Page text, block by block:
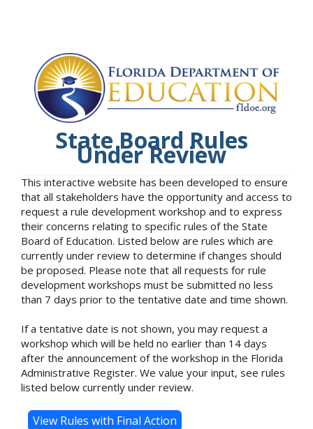
State Board Rules
Under Review
This interactive website has been developed to ensure
that all stakeholders have the opportunity and access to
request a rule development workshop and to express
their concerns relating to specific rules of the State
Board of Education. Listed below are rules which are
currently under review to determine if changes should
be proposed. Please note that all requests for rule
development workshops must be submitted no less
than 7 days prior to the tentative date and time shown.
If a tentative date is not shown, you may request a
workshop which will be held no earlier than 14 days
after the announcement of the workshop in the Florida
Administrative Register. We value your input, see rules
listed below currently under review.